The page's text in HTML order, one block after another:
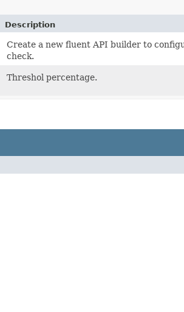
Description
Create a new fluent API builder to
check.
Threshol percentage.